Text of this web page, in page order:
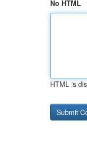
No HTML
HTML is